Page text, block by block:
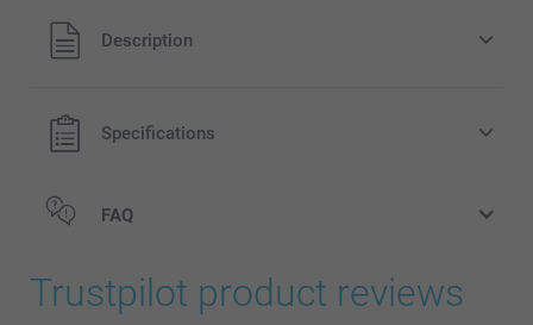
All prices are in Pounds (£) including VAT and excluding
shipping costs.
Description
Specifications
FAQ
Trustpilot product reviews